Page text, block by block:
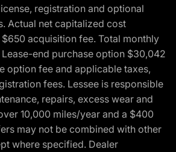
registration and optional
Actual net capitalized cost
acquisition fee. Total monthly
Lease-end purchase option $30,042
option fee and applicable taxes,
fees. Lessee is responsible
repairs, excess wear and
10,000 miles/year and a $400
may not be combined with other
where specified. Dealer